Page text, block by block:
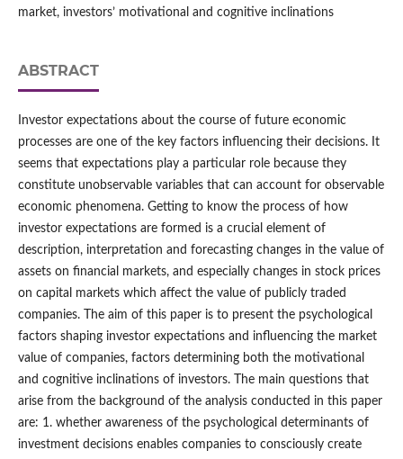
market, investors’ motivational and cognitive inclinations
ABSTRACT
Investor expectations about the course of future economic
processes are one of the key factors influencing their decisions. It
seems that expectations play a particular role because they
constitute unobservable variables that can account for observable
economic phenomena. Getting to know the process of how
investor expectations are formed is a crucial element of
description, interpretation and forecasting changes in the value of
assets on financial markets, and especially changes in stock prices
on capital markets which affect the value of publicly traded
companies. The aim of this paper is to present the psychological
factors shaping investor expectations and influencing the market
value of companies, factors determining both the motivational
and cognitive inclinations of investors. The main questions that
arise from the background of the analysis conducted in this paper
are: 1. whether awareness of the psychological determinants of
investment decisions enables companies to consciously create